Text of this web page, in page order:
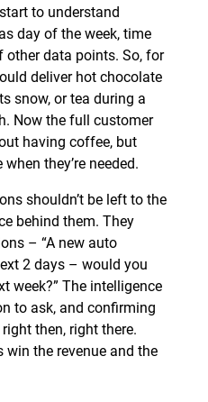
to understand
day of the week, time
other data points. So, for
deliver hot chocolate
snow, or tea during a
Now the full customer
having coffee, but
they’re needed.
shouldn’t be left to the
behind them. They
– “A new auto
2 days – would you
week?” The intelligence
to ask, and confirming
then, right there.
the revenue and the